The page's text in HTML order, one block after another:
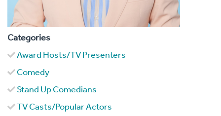
Categories
Award Hosts/TV Presenters
Comedy
Stand Up Comedians
TV Casts/Popular Actors